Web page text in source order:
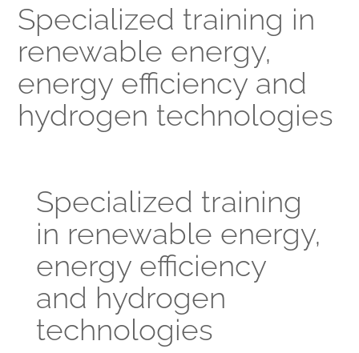
Specialized training in
renewable energy,
energy efficiency and
hydrogen technologies
Specialized training
in renewable energy,
energy efficiency
and hydrogen
technologies